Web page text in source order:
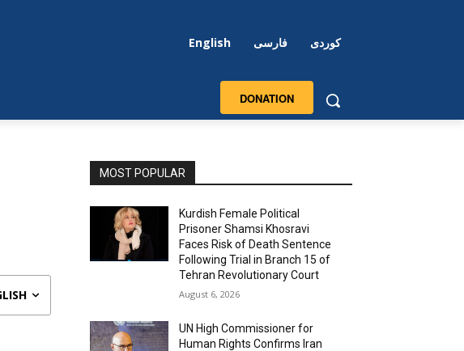
English فارسی کوردی
DONATION
MOST POPULAR
Kurdish Female Political
Prisoner Shamsi Khosravi
Faces Risk of Death Sentence
Following Trial in Branch 15 of
Tehran Revolutionary Court
August 6, 2026
UN High Commissioner for
Human Rights Confirms Iran